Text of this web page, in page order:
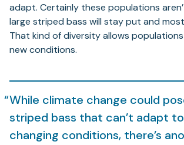
adapt. Certainly these populations
large striped bass will stay put and
That kind of diversity allows
new conditions.
While climate change could
striped bass that can’t adapt
changing conditions, there’s